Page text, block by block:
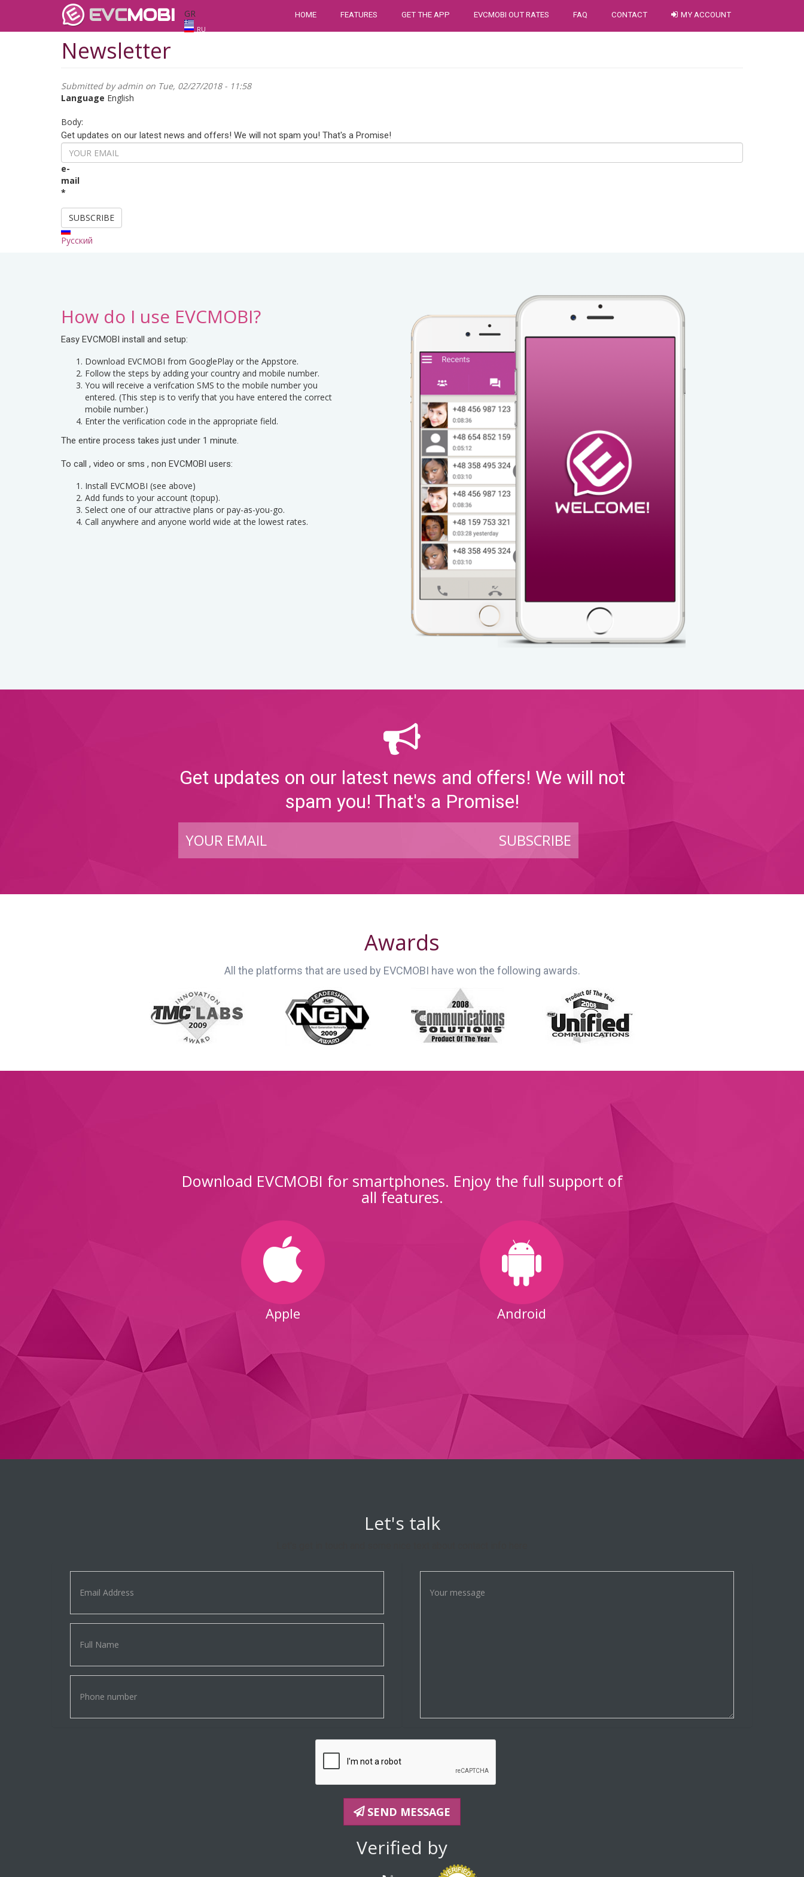
EVCMOBI GR
RU
HOME FEATURES GET THE APP EVCMOBI OUT RATES FAQ CONTACT MY ACCOUNT
Newsletter
Submitted byadmin on Tue, 02/27/2018 - 11:58
Language English
Body:
Get updates on our latest news and offers! We will not spam you! That's a Promise!
e-
mail
*
SUBSCRIBE
Русский
How do I use EVCMOBI?
Easy EVCMOBI install and setup:
Download EVCMOBI from GooglePlay or the Appstore.
Follow the steps by adding your country and mobile number.
You will receive a verifcation SMS to the mobile number you
entered. (This step is to verify that you have entered the correct
mobile number.)
Enter the verification code in the appropriate field.
The entire process takes just under 1 minute.
To call , video or sms , non EVCMOBI users:
Install EVCMOBI (see above)
Add funds to your account (topup).
Select one of our attractive plans or pay-as-you-go.
Call anywhere and anyone world wide at the lowest rates.
Get updates on our latest news and offers! We will not
spam you! That's a Promise!
SUBSCRIBE
Awards
All the platforms that are used by EVCMOBI have won the following awards.
Download EVCMOBI for smartphones. Enjoy the full support of
all features.
Apple Android
Let's talk
SEND MESSAGE
Verified by